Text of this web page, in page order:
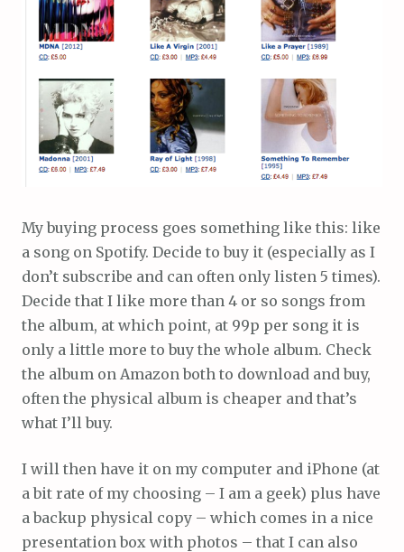
My buying process goes something like this: like
a song on Spotify. Decide to buy it (especially as I
don’t subscribe and can often only listen 5 times).
Decide that I like more than 4 or so songs from
the album, at which point, at 99p per song it is
only a little more to buy the whole album. Check
the album on Amazon both to download and buy,
often the physical album is cheaper and that’s
what I’ll buy.
I will then have it on my computer and iPhone (at
a bit rate of my choosing – I am a geek) plus have
a backup physical copy – which comes in a nice
presentation box with photos – that I can also